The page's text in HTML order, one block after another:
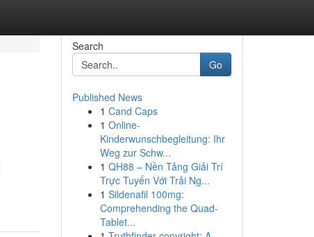
Search
Go
Published News
1 Cand Caps
1 Online-
Kinderwunschbegleitung: Ihr
Weg zur Schw...
1 QH88 – Nền Tảng Giải Trí
Trực Tuyến Với Trải Ng...
1 Sildenafil 100mg:
Comprehending the Quad-
Tablet...